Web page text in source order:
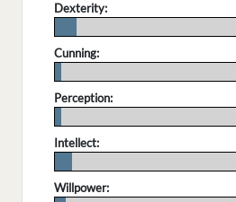
Dexterity:
Cunning:
Perception:
Intellect:
Willpower: